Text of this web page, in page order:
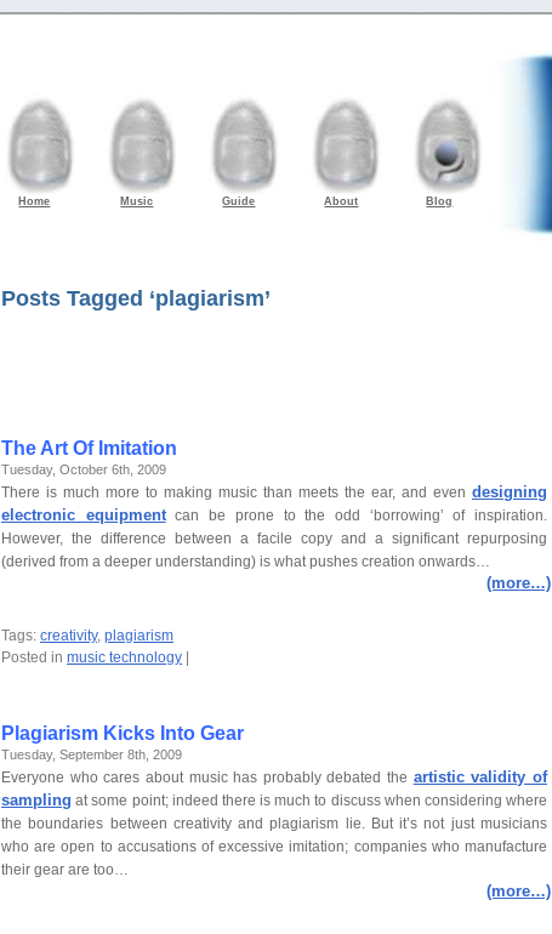
Blog
About
Guide
Music
Home
Posts Tagged ‘plagiarism’
The Art Of Imitation
Tuesday, October 6th, 2009
There is much more to making music than meets the ear, and even designing
electronic equipmentcan be prone to the odd ‘borrowing’ of inspiration.
However, the difference between a facile copy and a significant repurposing
(derived from a deeper understanding) is what pushes creation onwards…
(more…)
Tags: creativity, plagiarism
Posted in music technology
Plagiarism Kicks Into Gear
Tuesday, September 8th, 2009
Everyone who cares about music has probably debated the artistic validity of
sampling at some point; indeed there is much to discuss when considering where
the boundaries between creativity and plagiarism lie. But it’s not just musicians
who are open to accusations of excessive imitation; companies who manufacture
their gear are too…
(more…)